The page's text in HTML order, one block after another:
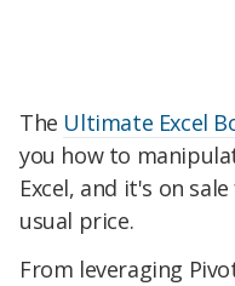
The Ultimate Excel
you how to
Excel, and it's on
usual price.
From leveraging